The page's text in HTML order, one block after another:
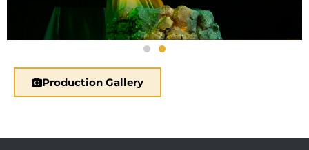
Production Gallery